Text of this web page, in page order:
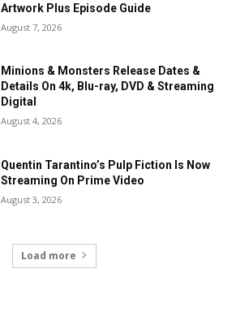
Artwork Plus Episode Guide
August 7, 2026
Minions & Monsters Release Dates &
Details On 4k, Blu-ray, DVD & Streaming
Digital
August 4, 2026
Quentin Tarantino’s Pulp Fiction Is Now
Streaming On Prime Video
August 3, 2026
Load more